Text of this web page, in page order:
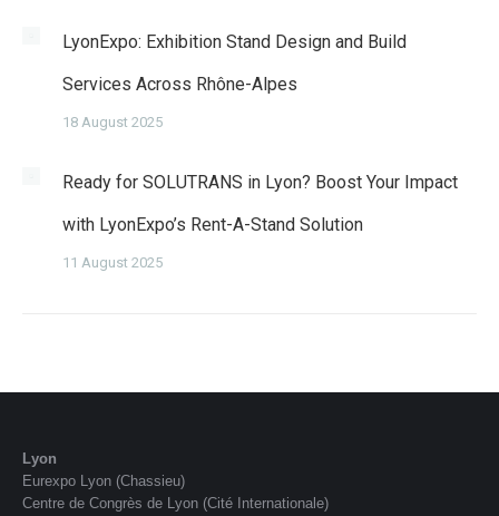
LyonExpo: Exhibition Stand Design and Build
Services Across Rhône-Alpes
18 August 2025
Ready for SOLUTRANS in Lyon? Boost Your Impact
with LyonExpo’s Rent-A-Stand Solution
11 August 2025
Lyon
Eurexpo Lyon (Chassieu)
Centre de Congrès de Lyon (Cité Internationale)